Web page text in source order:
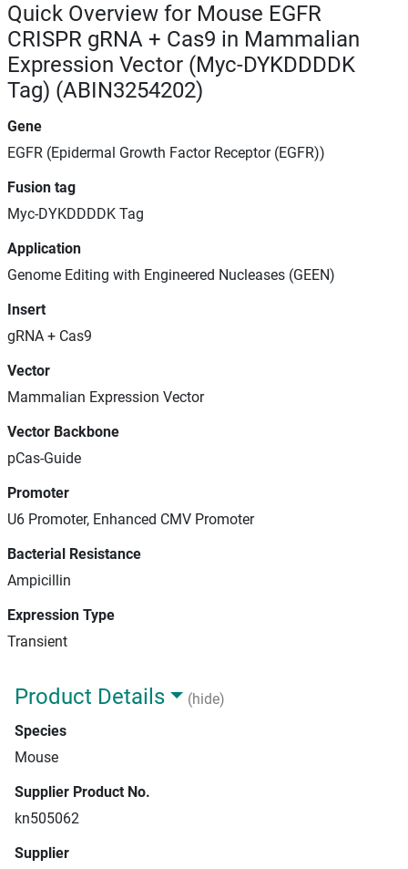
Quick Overview for Mouse EGFR
CRISPR gRNA + Cas9 in Mammalian
Expression Vector (Myc-DYKDDDDK
Tag) (ABIN3254202)
Gene
EGFR (Epidermal Growth Factor Receptor (EGFR))
Fusion tag
Myc-DYKDDDDK Tag
Application
Genome Editing with Engineered Nucleases (GEEN)
Insert
gRNA + Cas9
Vector
Mammalian Expression Vector
Vector Backbone
pCas-Guide
Promoter
U6 Promoter, Enhanced CMV Promoter
Bacterial Resistance
Ampicillin
Expression Type
Transient
Product Details
(hide)
Species
Mouse
Supplier Product No.
kn505062
Supplier